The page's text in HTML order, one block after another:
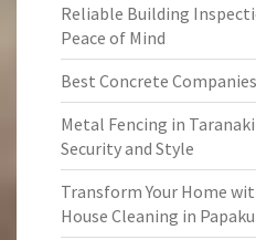
Reliable Building
Peace of Mind
Best Concrete
Metal Fencing in
Security and Style
Transform Your Home
House Cleaning in